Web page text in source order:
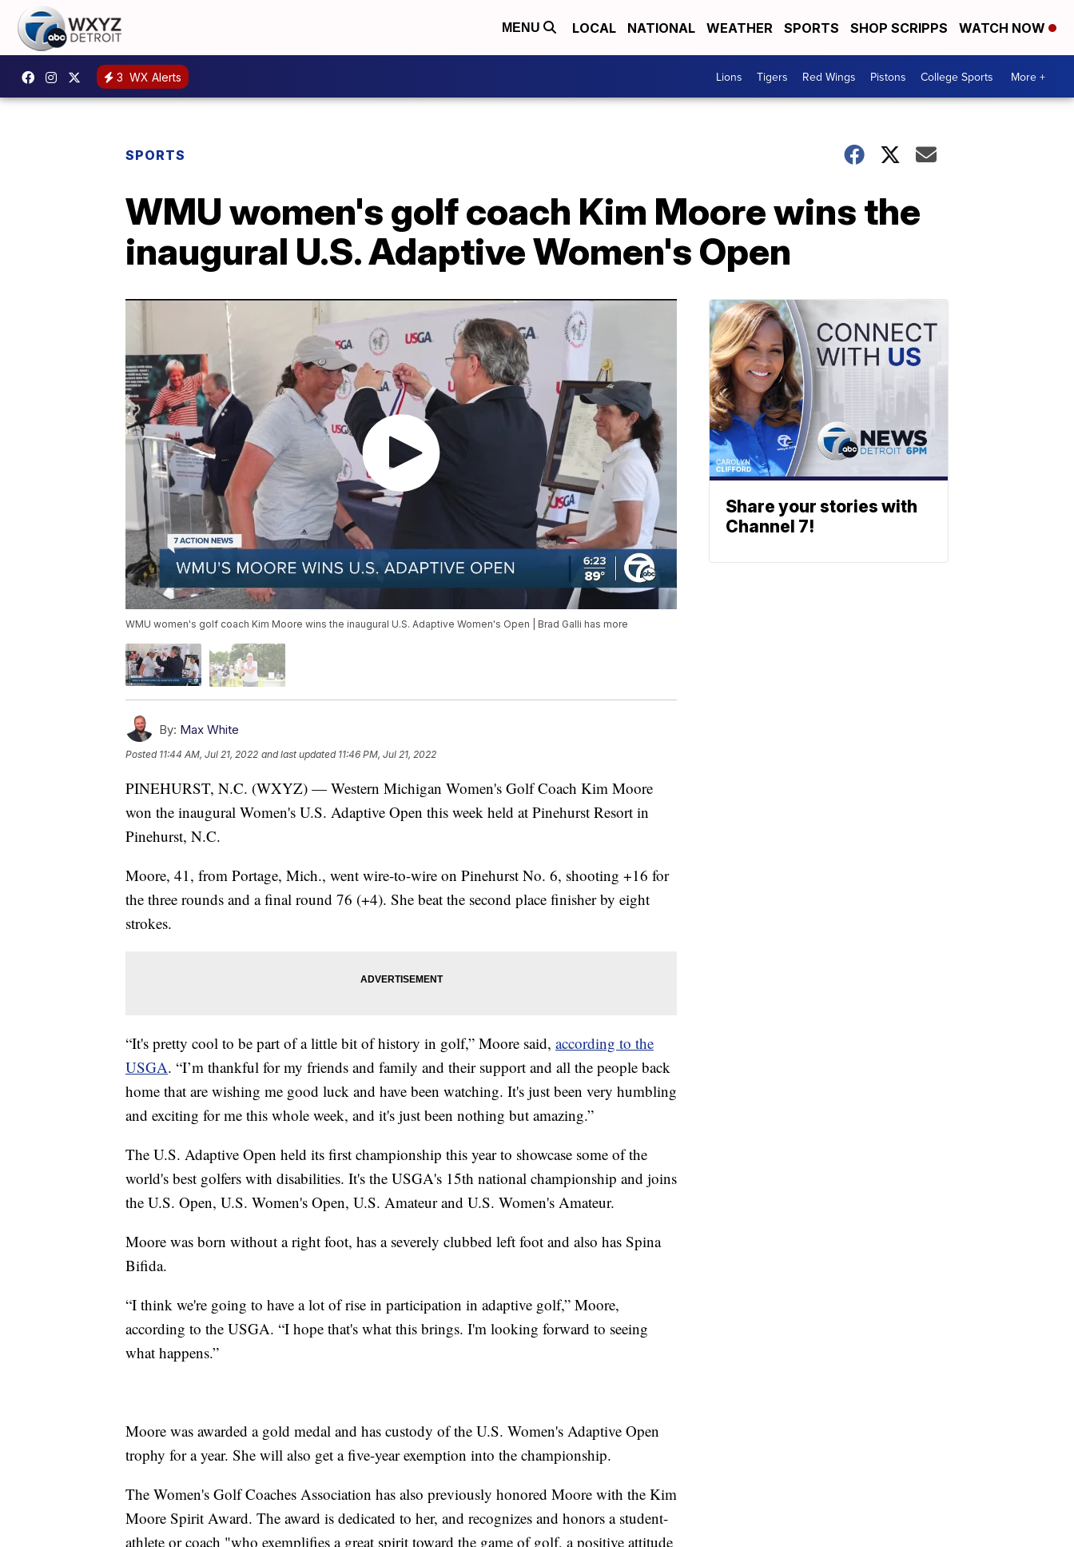
MENU LOCAL NATIONAL WEATHER SPORTS SHOP SCRIPPS WATCH NOW
3 WX Alerts Lions Tigers Red Wings Pistons College Sports More +
SPORTS
WMU women's golf coach Kim Moore wins the
inaugural U.S. Adaptive Women's Open
WMU women's golf coach Kim Moore wins the inaugural U.S. Adaptive Women's Open | Brad Galli has more
By: Max White
Posted 11:44 AM, Jul 21, 2022 and last updated 11:46 PM, Jul 21, 2022
PINEHURST, N.C. (WXYZ) — Western Michigan Women's Golf Coach Kim Moore
won the inaugural Women's U.S. Adaptive Open this week held at Pinehurst Resort in
Pinehurst, N.C.
Moore, 41, from Portage, Mich., went wire-to-wire on Pinehurst No. 6, shooting +16 for
the three rounds and a final round 76 (+4). She beat the second place finisher by eight
strokes.
“It's pretty cool to be part of a little bit of history in golf,” Moore said, according to the
USGA. “I’m thankful for my friends and family and their support and all the people back
home that are wishing me good luck and have been watching. It's just been very humbling
and exciting for me this whole week, and it's just been nothing but amazing.”
The U.S. Adaptive Open held its first championship this year to showcase some of the
world's best golfers with disabilities. It's the USGA's 15th national championship and joins
the U.S. Open, U.S. Women's Open, U.S. Amateur and U.S. Women's Amateur.
Moore was born without a right foot, has a severely clubbed left foot and also has Spina
Bifida.
“I think we're going to have a lot of rise in participation in adaptive golf,” Moore,
according to the USGA. “I hope that's what this brings. I'm looking forward to seeing
what happens.”
Moore was awarded a gold medal and has custody of the U.S. Women's Adaptive Open
trophy for a year. She will also get a five-year exemption into the championship.
The Women's Golf Coaches Association has also previously honored Moore with the Kim
Moore Spirit Award. The award is dedicated to her, and recognizes and honors a student-
athlete or coach "who exemplifies a great spirit toward the game of golf, a positive attitude
Share your stories with
Channel 7!